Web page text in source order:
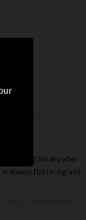
reaching for day after
is always flattering and